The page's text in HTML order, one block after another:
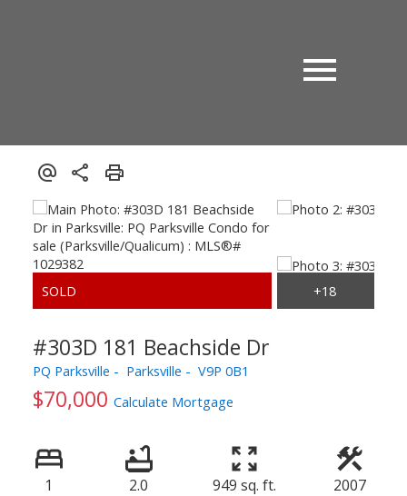
#303D 181 Beachside Dr
PQ Parksville Parksville V9P 0B1
$70,000 Calculate Mortgage
1 2.0 949 sq. ft. 2007